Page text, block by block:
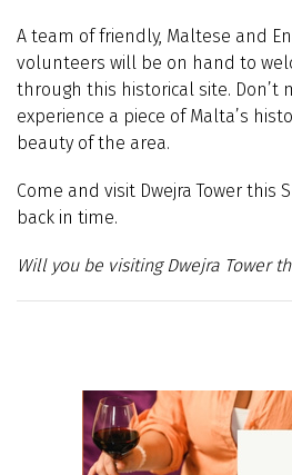
A team of friendly, Maltese and
volunteers will be on hand to
through this historical site. Don’t
experience a piece of Malta’s
beauty of the area.
Come and visit Dwejra Tower this
back in time.
Will you be visiting Dwejra Tower